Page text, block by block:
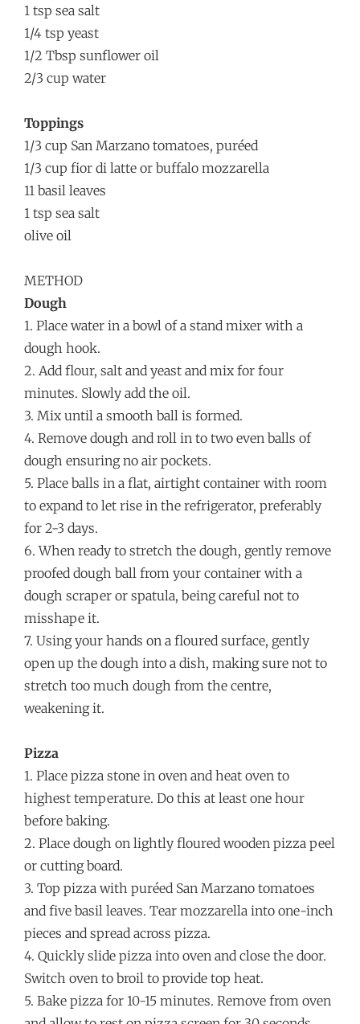
1 tsp sea salt
1/4 tsp yeast
1/2 Tbsp sunflower oil
2/3 cup water
Toppings
1/3 cup San Marzano tomatoes, puréed
1/3 cup fior di latte or buffalo mozzarella
11 basil leaves
1 tsp sea salt
olive oil
METHOD
Dough
1. Place water in a bowl of a stand mixer with a
dough hook.
2. Add flour, salt and yeast and mix for four
minutes. Slowly add the oil.
3. Mix until a smooth ball is formed.
4. Remove dough and roll in to two even balls of
dough ensuring no air pockets.
5. Place balls in a flat, airtight container with room
to expand to let rise in the refrigerator, preferably
for 2-3 days.
6. When ready to stretch the dough, gently remove
proofed dough ball from your container with a
dough scraper or spatula, being careful not to
misshape it.
7. Using your hands on a floured surface, gently
open up the dough into a dish, making sure not to
stretch too much dough from the centre,
weakening it.
Pizza
1. Place pizza stone in oven and heat oven to
highest temperature. Do this at least one hour
before baking.
2. Place dough on lightly floured wooden pizza peel
or cutting board.
3. Top pizza with puréed San Marzano tomatoes
and five basil leaves. Tear mozzarella into one-inch
pieces and spread across pizza.
4. Quickly slide pizza into oven and close the door.
Switch oven to broil to provide top heat.
5. Bake pizza for 10-15 minutes. Remove from oven